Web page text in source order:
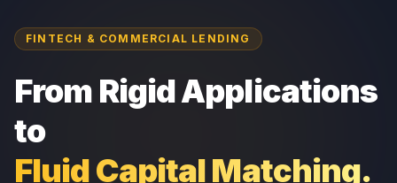
FINTECH & COMMERCIAL LENDING
From Rigid Applications
to
Fluid Capital Matching.